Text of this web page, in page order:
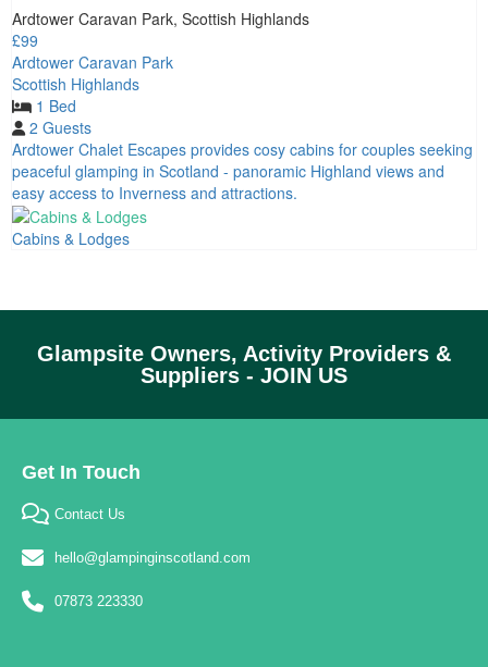
Ardtower Caravan Park, Scottish Highlands
£99
Ardtower Caravan Park
Scottish Highlands
1 Bed
2 Guests
Ardtower Chalet Escapes provides cosy cabins for couples seeking
peaceful glamping in Scotland - panoramic Highland views and
easy access to Inverness and attractions.
Cabins & Lodges
Glampsite Owners, Activity Providers &
Suppliers - JOIN US
Get In Touch
Contact Us
hello@glampinginscotland.com
07873 223330